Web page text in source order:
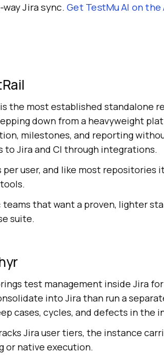
Jira sync. Get TestMu AI on
the most established standalone
down from a heavyweight
milestones, and reporting
to Jira and CI through integrations.
per user, and like most repositories
teams that want a proven, lighter
suite.
test management inside Jira
into Jira than run a
cases, cycles, and defects in the
Jira user tiers, the instance
or native execution.